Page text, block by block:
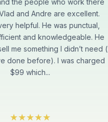
the people who work there
and Andre are excellent.
helpful. He was punctual,
and knowledgeable. He
me something I didn’t need (
done before). I was charged
$99 which...